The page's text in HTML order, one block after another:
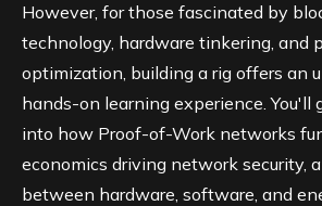
However, for those fascinated by
technology, hardware tinkering, and
optimization, building a rig offers an
hands-on learning experience. You'll
into how Proof-of-Work networks
economics driving network security,
between hardware, software, and